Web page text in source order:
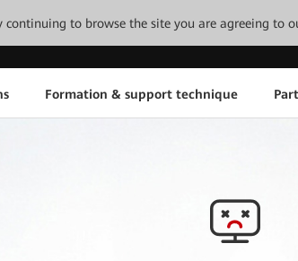
continuing to browse the site you are agreeing to
Formation & support technique